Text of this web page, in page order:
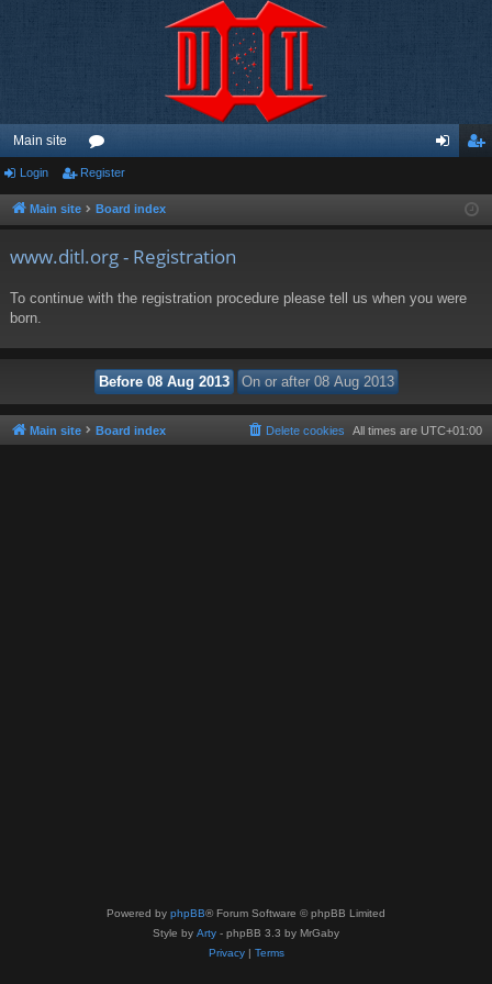
Main site
or
u ist
Login Register
Main site Board index
www.ditl.org - Registration
To continue with the registration procedure please tell us when you were
born.
Main site Board index All times are UTC+01:00
Delete cookies
Powered by phpBB® Forum Software © phpBB Limited
Style by Arty - phpBB 3.3 by MrGaby
Privacy| Terms